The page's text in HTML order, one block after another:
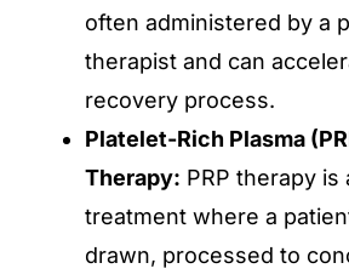
often administered by a
therapist and can
recovery process.
Platelet-Rich Plasma
Therapy: PRP therapy is
treatment where a
drawn, processed to